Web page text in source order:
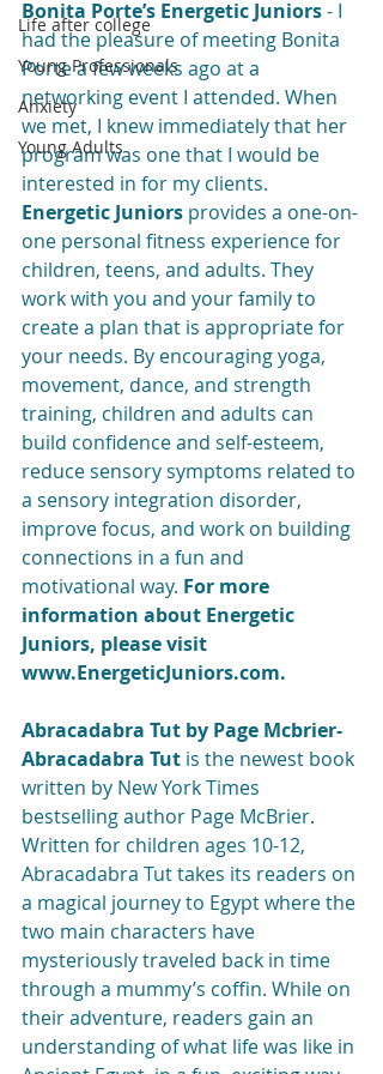
Life after college
Young Professionals
Anxiety
Young Adults
Bonita Porte’s Energetic Juniors - I
had the pleasure of meeting Bonita
Porte a few weeks ago at a
networking event I attended. When
we met, I knew immediately that her
program was one that I would be
interested in for my clients.
Energetic Juniors provides a one-on-
one personal fitness experience for
children, teens, and adults. They
work with you and your family to
create a plan that is appropriate for
your needs. By encouraging yoga,
movement, dance, and strength
training, children and adults can
build confidence and self-esteem,
reduce sensory symptoms related to
a sensory integration disorder,
improve focus, and work on building
connections in a fun and
motivational way. For more
information about Energetic
Juniors, please visit
www.EnergeticJuniors.com.
Abracadabra Tut by Page Mcbrier-
Abracadabra Tut is the newest book
written by New York Times
bestselling author Page McBrier.
Written for children ages 10-12,
Abracadabra Tut takes its readers on
a magical journey to Egypt where the
two main characters have
mysteriously traveled back in time
through a mummy’s coffin. While on
their adventure, readers gain an
understanding of what life was like in